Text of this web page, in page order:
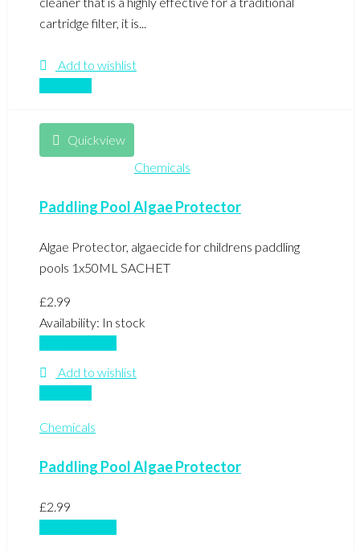
cartridge filter, it is...
Add to wishlist
Quickview
Chemicals
Paddling Pool Algae Protector
Algae Protector, algaecide for childrens paddling
pools 1x50ML SACHET
£2.99
Availability: In stock
Add to wishlist
Chemicals
Paddling Pool Algae Protector
£2.99